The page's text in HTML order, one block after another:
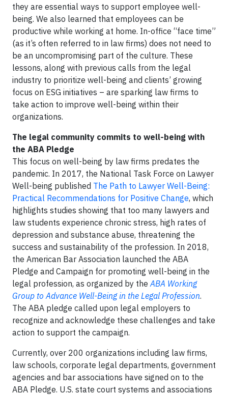
they are essential ways to support employee well-
being. We also learned that employees can be
productive while working at home. In-office “face time”
(as it’s often referred to in law firms) does not need to
be an uncompromising part of the culture. These
lessons, along with previous calls from the legal
industry to prioritize well-being and clients’ growing
focus on ESG initiatives – are sparking law firms to
take action to improve well-being within their
organizations.
The legal community commits to well-being with
the ABA Pledge
This focus on well-being by law firms predates the
pandemic. In 2017, the National Task Force on Lawyer
Well-being published The Path to Lawyer Well-Being:
Practical Recommendations for Positive Change, which
highlights studies showing that too many lawyers and
law students experience chronic stress, high rates of
depression and substance abuse, threatening the
success and sustainability of the profession. In 2018,
the American Bar Association launched the ABA
Pledge and Campaign for promoting well-being in the
legal profession, as organized by theABA Working
Group to Advance Well-Being in the Legal Profession.
The ABA pledge called upon legal employers to
recognize and acknowledge these challenges and take
action to support the campaign.
Currently, over 200 organizations including law firms,
law schools, corporate legal departments, government
agencies and bar associations have signed on to the
ABA Pledge. U.S. state court systems and associations